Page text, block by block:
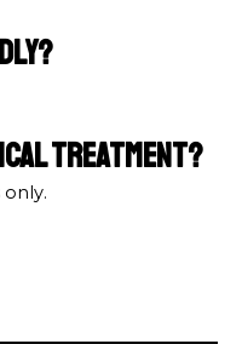
treatment?